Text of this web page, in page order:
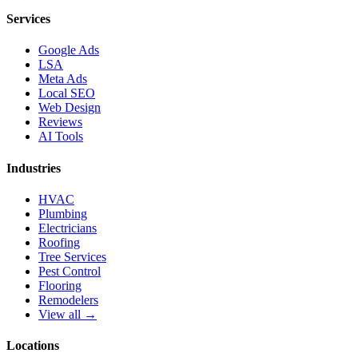
Services
Google Ads
LSA
Meta Ads
Local SEO
Web Design
Reviews
AI Tools
Industries
HVAC
Plumbing
Electricians
Roofing
Tree Services
Pest Control
Flooring
Remodelers
View all →
Locations